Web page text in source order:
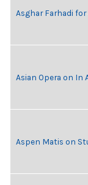
Asghar Farhadi
Asian Opera on In
Aspen Matis on